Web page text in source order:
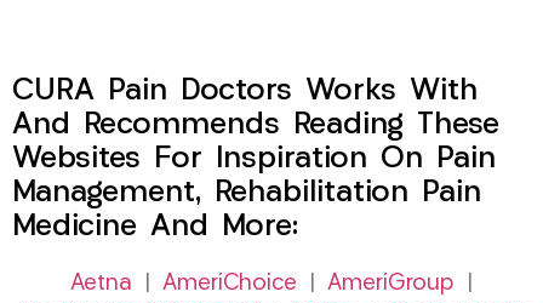
CURA Pain Doctors Works With
And Recommends Reading These
Websites For Inspiration On Pain
Management, Rehabilitation Pain
Medicine And More:
Aetna AmeriChoice AmeriGroup